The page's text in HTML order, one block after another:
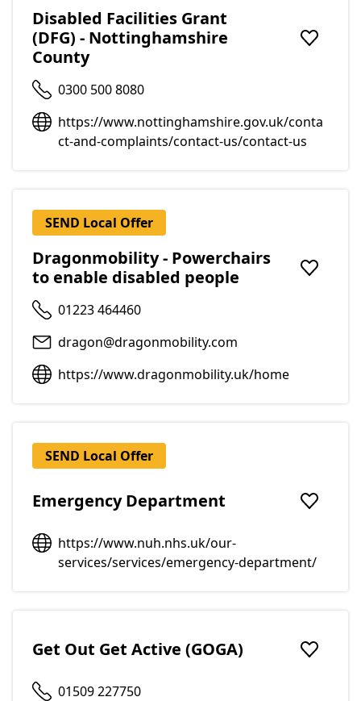
Disabled Facilities Grant
(DFG) - Nottinghamshire
County
Add to
0300 500 8080
https://www.nottinghamshire.gov.uk/conta
ct-and-complaints/contact-us/contact-us
SEND Local Offer
Dragonmobility - Powerchairs
to enable disabled people
Add to
01223 464460
dragon@dragonmobility.com
https://www.dragonmobility.uk/home
SEND Local Offer
Emergency Department
Add to
https://www.nuh.nhs.uk/our-
services/services/emergency-department/
Get Out Get Active (GOGA)
Add to
01509 227750